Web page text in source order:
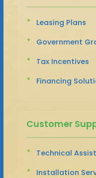
Leasing Plans
Government
Tax Incentives
Financing
Customer
Technical
Installation